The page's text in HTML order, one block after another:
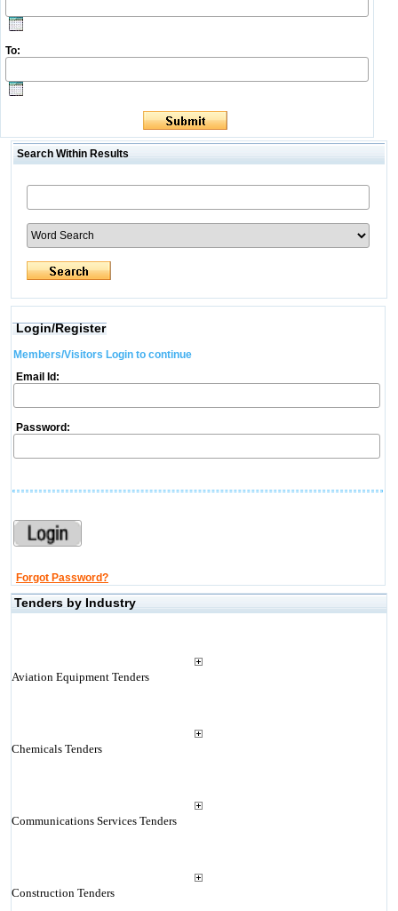
To:
Search Within Results
Login/Register
Members/Visitors Login to continue
Email Id:
Password:
Forgot Password?
Tenders by Industry
Aviation Equipment Tenders
Chemicals Tenders
Communications Services Tenders
Construction Tenders